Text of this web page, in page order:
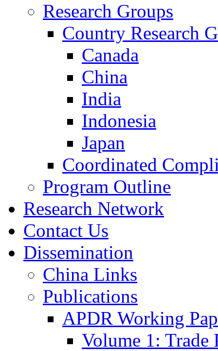
Research Groups
Country Research
Canada
China
India
Indonesia
Japan
Coordinated
Program Outline
Research Network
Contact Us
Dissemination
China Links
Publications
APDR Working
Volume 1: